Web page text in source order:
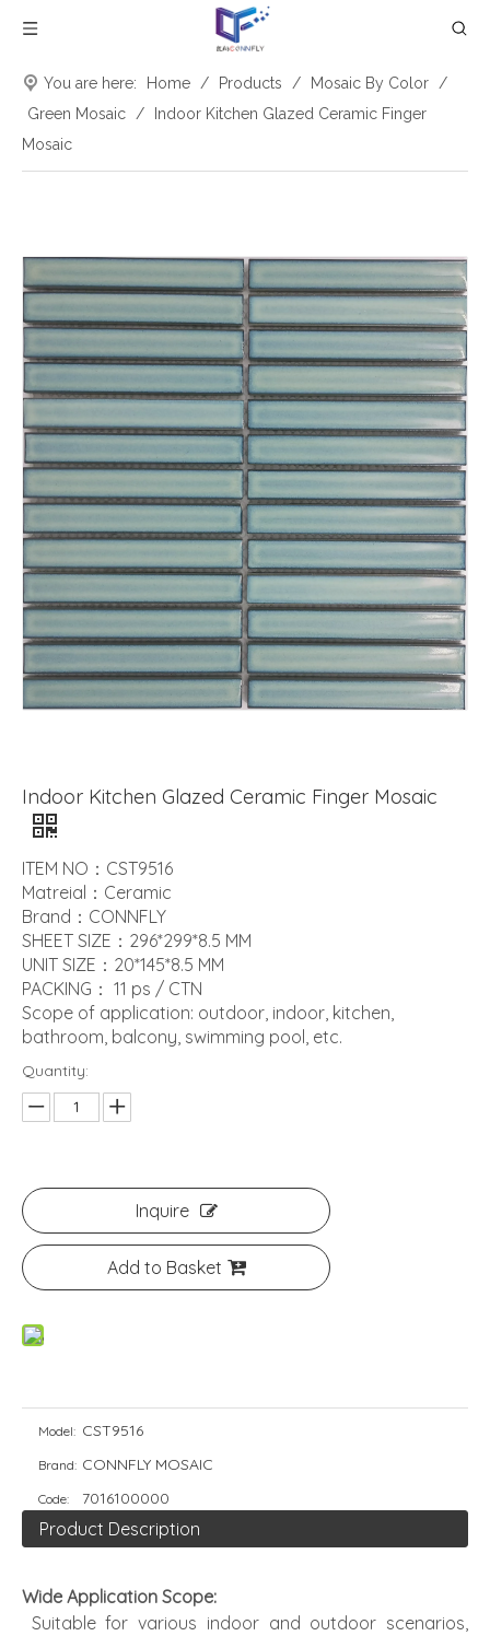
You are here: Home / Products / Mosaic By Color
/
Green Mosaic
/
Indoor Kitchen Glazed Ceramic Finger
Mosaic
Indoor Kitchen Glazed Ceramic Finger Mosaic
ITEM NO：CST9516
Matreial：Ceramic
Brand：CONNFLY
SHEET SIZE：296*299*8.5 MM
UNIT SIZE：20*145*8.5 MM
PACKING： 11 ps / CTN
Scope of application: outdoor, indoor, kitchen,
bathroom, balcony, swimming pool, etc.
Quantity:
Inquire
Add to Basket
Model: CST9516
Brand: CONNFLY MOSAIC
Code: 7016100000
Product Description
Wide Application Scope:
Suitable for various indoor and outdoor scenarios,